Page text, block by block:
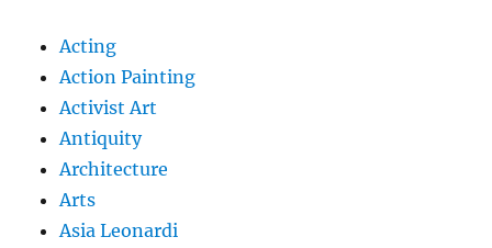
Acting
Action Painting
Activist Art
Antiquity
Architecture
Arts
Asia Leonardi